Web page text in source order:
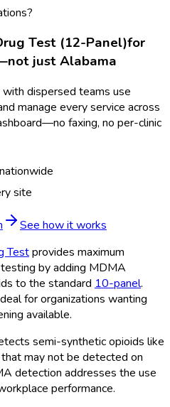
Test (12-Panel)for
justAlabama
dispersed teams use
manage every service across
faxing, no per-clinic
site
See how it works
Testprovides maximum
by adding MDMA
to the standard 10-panel.
for organizations wanting
available.
semi-synthetic opioids like
may not be detected on
detection addresses the use
performance.